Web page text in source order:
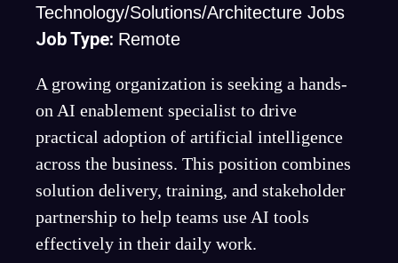
Technology/Solutions/Architecture Jobs
Job Type: Remote
A growing organization is seeking a hands-
on AI enablement specialist to drive
practical adoption of artificial intelligence
across the business. This position combines
solution delivery, training, and stakeholder
partnership to help teams use AI tools
effectively in their daily work.